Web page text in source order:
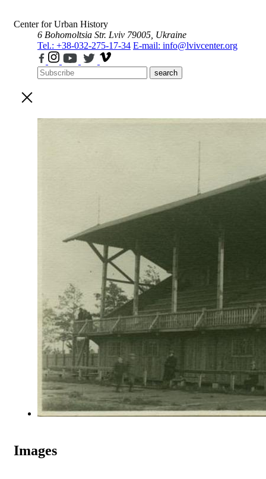
Center for Urban History
6 Bohomoltsia Str. Lviv 79005, Ukraine
Tel.: +38-032-275-17-34 E-mail: info@lvivcenter.org
search
Images